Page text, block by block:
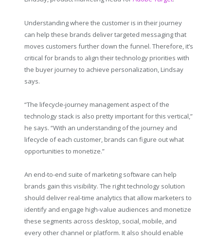
Understanding where the customer is in their journey
can help these brands deliver targeted messaging that
moves customers further down the funnel. Therefore, it’s
critical for brands to align their technology priorities with
the buyer journey to achieve personalization, Lindsay
says.
“The lifecycle-journey management aspect of the
technology stack is also pretty important for this vertical,”
he says. “With an understanding of the journey and
lifecycle of each customer, brands can figure out what
opportunities to monetize.”
An end-to-end suite of marketing software can help
brands gain this visibility. The right technology solution
should deliver real-time analytics that allow marketers to
identify and engage high-value audiences and monetize
these segments across desktop, social, mobile, and
every other channel or platform. It also should enable